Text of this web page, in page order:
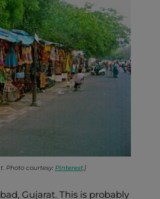
Photo courtesy: Pinterest.]
Gujarat. This is probably